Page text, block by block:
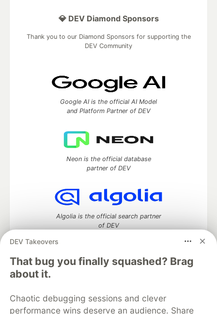
DEV Takeovers
That bug you finally squashed? Brag
about it.
Chaotic debugging sessions and clever
performance wins deserve an audience. Share
💎 DEV Diamond Sponsors
Thank you to our Diamond Sponsors for supporting the
DEV Community
Google AI is the official AI Model
and Platform Partner of DEV
Neon is the official database
partner of DEV
Algolia is the official search partner
of DEV
DEV Community
DEV Education Tracks
DEV Help
Advertise on DEV
Organization Accounts
DEV Showcase About Contact